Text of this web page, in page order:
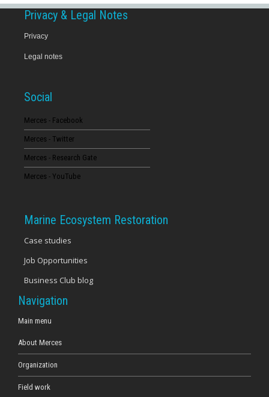
13
16
20
23
Privacy & Legal Notes
Privacy
Legal notes
Social
Merces - Facebook
Merces - Twitter
Merces - Research Gate
Merces - YouTube
Marine Ecosystem Restoration
Case studies
Job Opportunities
Business Club blog
Navigation
Main menu
About Merces
Organization
Field work